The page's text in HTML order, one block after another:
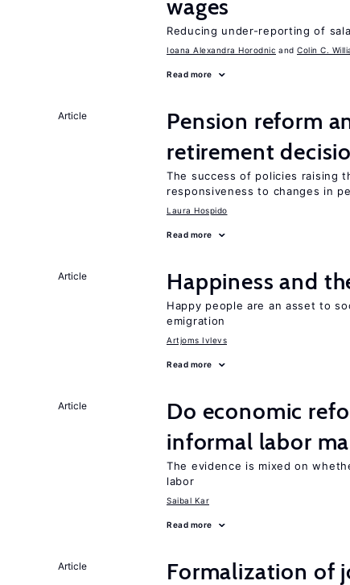
wages
Reducing under-reporting of
Ioana Alexandra Horodnic Colin C.
Read more
Article
Pension reform
retirement
The success of policies raising
responsiveness to changes in
Laura Hospido
Read more
Article Happiness and
Happy people are an asset to
emigration
Artjoms Ivlevs
Read more
Article
Do economic
informal labor
The evidence is mixed on
labor
Saibal Kar
Read more
Article
Formalization of